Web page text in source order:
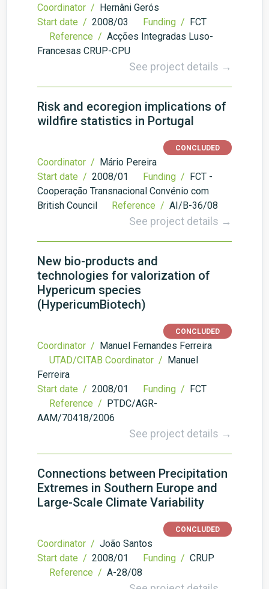
Coordinator / Hernâni Gerós
Start date / 2008/03 Funding / FCT
Reference / Acções Integradas Luso-
Francesas CRUP-CPU
See project details →
Risk and ecoregion implications of
wildfire statistics in Portugal
CONCLUDED
Coordinator / Mário Pereira
Start date / 2008/01 Funding / FCT -
Cooperação Transnacional Convénio com
British Council
Reference / AI/B-36/08
See project details →
New bio-products and
technologies for valorization of
Hypericum species
(HypericumBiotech)
CONCLUDED
Coordinator / Manuel Fernandes Ferreira
UTAD/CITAB Coordinator / Manuel
Ferreira
Start date / 2008/01 Funding / FCT
Reference / PTDC/AGR-
AAM/70418/2006
See project details →
Connections between Precipitation
Extremes in Southern Europe and
Large-Scale Climate Variability
CONCLUDED
Coordinator / João Santos
Start date / 2008/01 Funding / CRUP
Reference / A-28/08